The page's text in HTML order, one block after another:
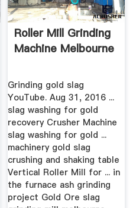
Roller Mill Grinding
Machine Melbourne
Grinding gold slag
YouTube. Aug 31, 2016 ...
slag washing for gold
recovery Crusher Machine
slag washing for gold ...
machinery gold slag
crushing and shaking table
Vertical Roller Mill for ... in
the furnace ash grinding
project Gold Ore slag